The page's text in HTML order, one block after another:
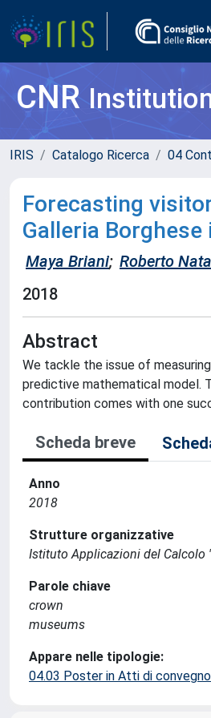
CNR
IRIS Catalogo Ricerca 04
Forecasting
Galleria Borghese
Maya Briani; Roberto
2018
Abstract
We tackle the issue of
predictive mathematical model.
contribution comes with one
Scheda breve
Anno
2018
Strutture organizzative
Istituto Applicazioni del Calcolo
Parole chiave
crown
museums
Appare nelle tipologie:
04.03 Poster in Atti di convegno